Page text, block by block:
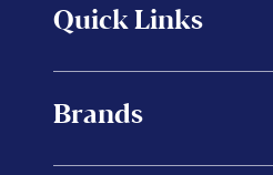
Quick Links
Brands